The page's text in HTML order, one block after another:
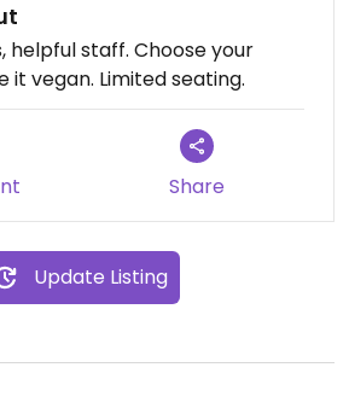
staff. Choose your
it vegan. Limited seating.
Share
Update Listing